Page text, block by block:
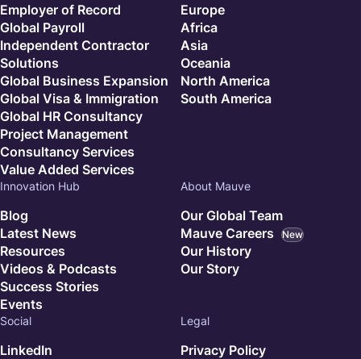
Employer of Record
Global Payroll
Independent Contractor
Solutions
Global Business Expansion
Global Visa & Immigration
Global HR Consultancy
Project Management
Consultancy Services
Value Added Services
Europe
Africa
Asia
Oceania
North America
South America
Innovation Hub
Blog
Latest News
Resources
Videos & Podcasts
Success Stories
Events
About Mauve
Our Global Team
Mauve Careers
New
Our History
Our Story
Social
LinkedIn
Legal
Privacy Policy